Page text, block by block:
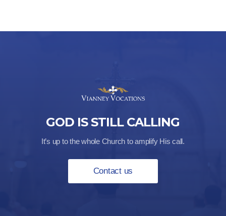
GOD IS STILL CALLING
It’s up to the whole Church to amplify His call.
Contact us